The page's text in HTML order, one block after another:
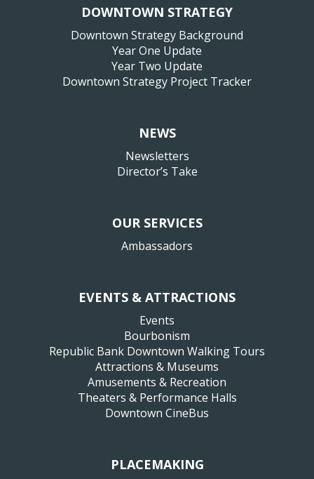
DOWNTOWN STRATEGY
Downtown Strategy Background
Year One Update
Year Two Update
Downtown Strategy Project Tracker
NEWS
Newsletters
Director’s Take
OUR SERVICES
Ambassadors
EVENTS & ATTRACTIONS
Events
Bourbonism
Republic Bank Downtown Walking Tours
Attractions & Museums
Amusements & Recreation
Theaters & Performance Halls
Downtown CineBus
PLACEMAKING